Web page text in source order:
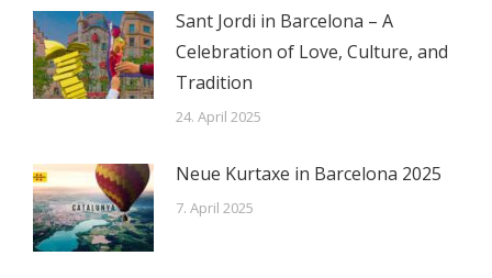
Sant Jordi in Barcelona – A
Celebration of Love, Culture, and
Tradition
24. April 2025
Neue Kurtaxe in Barcelona 2025
7. April 2025